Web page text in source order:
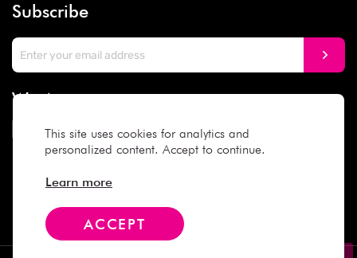
This site uses cookies for analytics and
personalized content. Accept to continue.
Learn more
ACCEPT
Subscribe
We Accept